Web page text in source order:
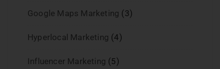
Google Maps Marketing (3)
Hyperlocal Marketing (4)
Influencer Marketing (5)